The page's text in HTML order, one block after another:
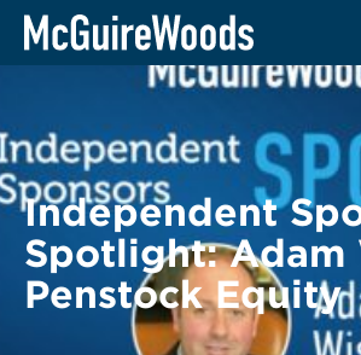
Skip
BACK TO LEGAL ALERTS
Independent
Spotlight: Adam
Penstock Equity